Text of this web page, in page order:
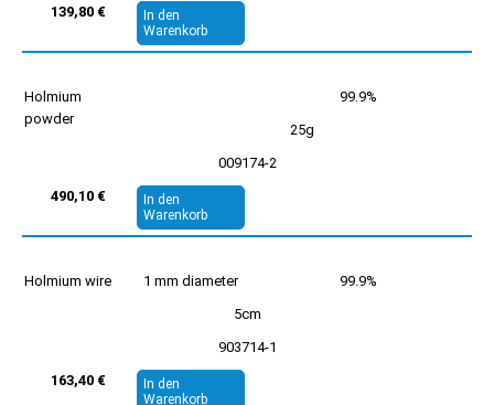
139,80 €
In den
Warenkorb
Holmium
powder
99.9%
25g
009174-2
490,10 €
In den
Warenkorb
Holmium wire 1 mm diameter
99.9%
5cm
903714-1
163,40 €
In den
Warenkorb